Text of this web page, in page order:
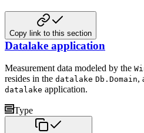
Copy link to this section
Datalake application
Measurement data modeled by the
resides in the datalake Db.Domain,
datalake application.
Type